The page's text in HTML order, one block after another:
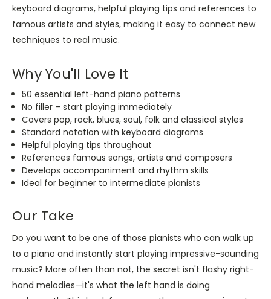
keyboard diagrams, helpful playing tips and references to
famous artists and styles, making it easy to connect new
techniques to real music.
Why You'll Love It
50 essential left-hand piano patterns
No filler – start playing immediately
Covers pop, rock, blues, soul, folk and classical styles
Standard notation with keyboard diagrams
Helpful playing tips throughout
References famous songs, artists and composers
Develops accompaniment and rhythm skills
Ideal for beginner to intermediate pianists
Our Take
Do you want to be one of those pianists who can walk up
to a piano and instantly start playing impressive-sounding
music? More often than not, the secret isn't flashy right-
hand melodies—it's what the left hand is doing